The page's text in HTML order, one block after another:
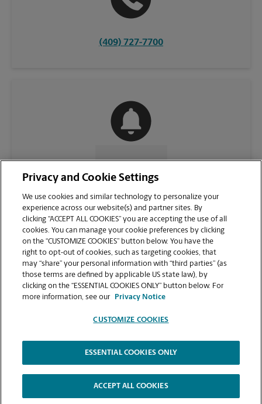
(409) 727-7700
CONTACT US
VIEW STORE PAGE
Copyright © 1994-2026.
The UPS Store | Privacy Notice | Website Terms of Use | High Contrast
Privacy and Cookie Settings
We use cookies and similar technology to personalize your
experience across our website(s) and partner sites. By
clicking “ACCEPT ALL COOKIES” you are accepting the use of all
cookies. You can manage your cookie preferences by clicking
on the “CUSTOMIZE COOKIES” button below. You have the
right to opt-out of cookies, such as targeting cookies, that
may “share” your personal information with “third parties” (as
those terms are defined by applicable US state law), by
clicking on the “ESSENTIAL COOKIES ONLY” button below. For
more information, see our
Privacy Notice
CUSTOMIZE COOKIES
ESSENTIAL COOKIES ONLY
ACCEPT ALL COOKIES